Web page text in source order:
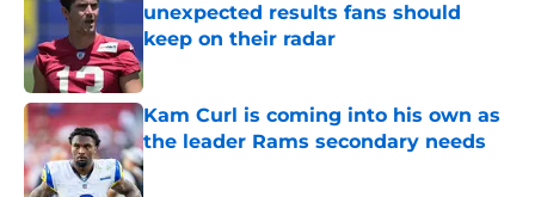
unexpected results fans should
keep on their radar
Published by on Invalid Date
Kam Curl is coming into his own as
the leader Rams secondary needs
Published by on Invalid Date